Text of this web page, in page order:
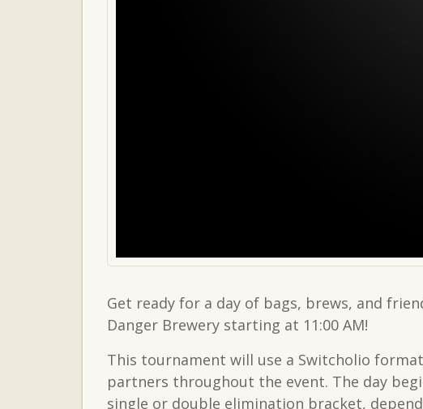
Get ready for a day of bags, brews, and
Danger Brewery starting at 11:00 AM!
This tournament will use a Switcholio
partners throughout the event. The day
single or double elimination bracket,